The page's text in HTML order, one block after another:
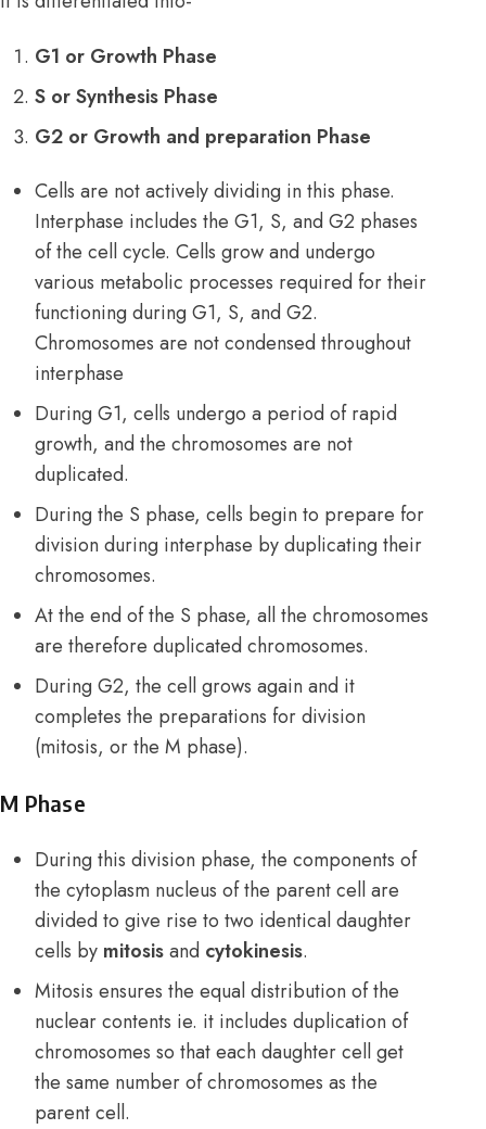
G1 or Growth Phase
S or Synthesis Phase
G2 or Growth and preparation Phase
Cells are not actively dividing in this phase.
Interphase includes the G1, S, and G2 phases
of the cell cycle. Cells grow and undergo
various metabolic processes required for their
functioning during G1, S, and G2.
Chromosomes are not condensed throughout
interphase
During G1, cells undergo a period of rapid
growth, and the chromosomes are not
duplicated.
During the S phase, cells begin to prepare for
division during interphase by duplicating their
chromosomes.
At the end of the S phase, all the chromosomes
are therefore duplicated chromosomes.
During G2, the cell grows again and it
completes the preparations for division
(mitosis, or the M phase).
M Phase
During this division phase, the components of
the cytoplasm nucleus of the parent cell are
divided to give rise to two identical daughter
cells by mitosisand cytokinesis.
Mitosis ensures the equal distribution of the
nuclear contents ie. it includes duplication of
chromosomes so that each daughter cell get
the same number of chromosomes as the
parent cell.